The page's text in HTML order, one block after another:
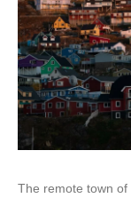
The remote town